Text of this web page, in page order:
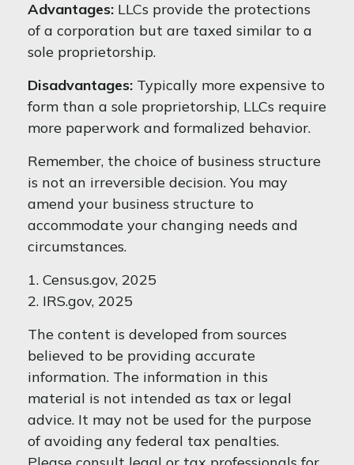
Advantages: LLCs provide the protections
of a corporation but are taxed similar to a
sole proprietorship.
Disadvantages: Typically more expensive to
form than a sole proprietorship, LLCs require
more paperwork and formalized behavior.
Remember, the choice of business structure
is not an irreversible decision. You may
amend your business structure to
accommodate your changing needs and
circumstances.
1. Census.gov, 2025
2. IRS.gov, 2025
The content is developed from sources
believed to be providing accurate
information. The information in this
material is not intended as tax or legal
advice. It may not be used for the purpose
of avoiding any federal tax penalties.